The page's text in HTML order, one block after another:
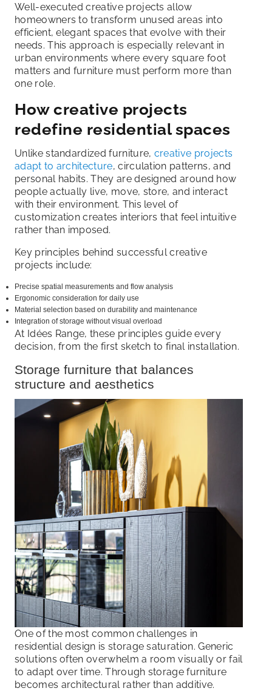
Well-executed creative projects allow
homeowners to transform unused areas into
efficient, elegant spaces that evolve with their
needs. This approach is especially relevant in
urban environments where every square foot
matters and furniture must perform more than
one role.
How creative projects
redefine residential spaces
Unlike standardized furniture, creative projects
adapt to architecture, circulation patterns, and
personal habits. They are designed around how
people actually live, move, store, and interact
with their environment. This level of
customization creates interiors that feel intuitive
rather than imposed.
Key principles behind successful creative
projects include:
Precise spatial measurements and flow analysis
Ergonomic consideration for daily use
Material selection based on durability and maintenance
Integration of storage without visual overload
At Idées Range, these principles guide every
decision, from the first sketch to final installation.
Storage furniture that balances
structure and aesthetics
One of the most common challenges in
residential design is storage saturation. Generic
solutions often overwhelm a room visually or fail
to adapt over time. Through storage furniture
becomes architectural rather than additive.